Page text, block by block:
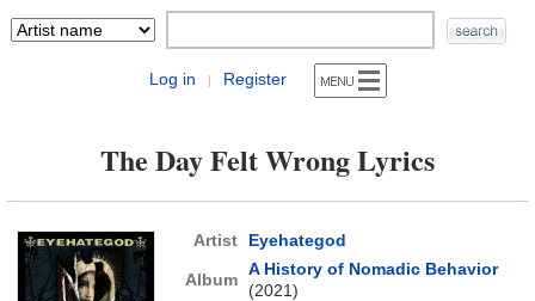
Log in | Register
The Day Felt Wrong Lyrics
Artist Eyehategod
Album
A History of Nomadic Behavior
(2021)